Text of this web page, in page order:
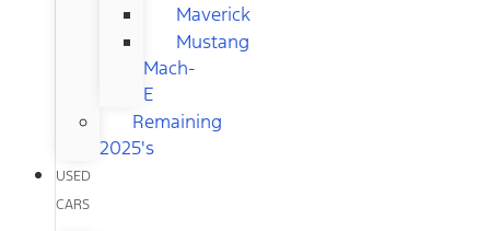
Maverick
Mustang
Mach-
E
Remaining
2025's
USED
CARS